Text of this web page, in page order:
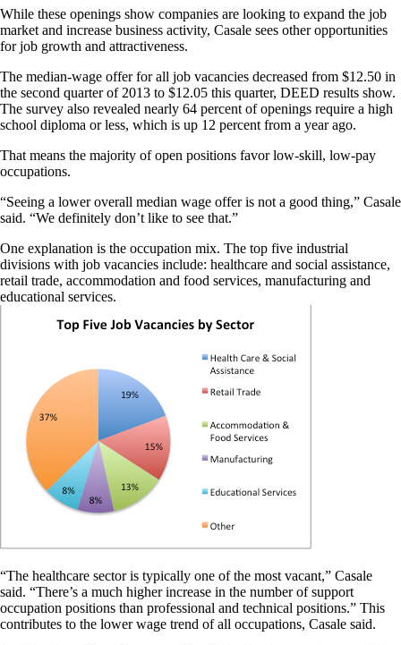
While these openings show companies are looking to expand the job
market and increase business activity, Casale sees other opportunities
for job growth and attractiveness.
The median-wage offer for all job vacancies decreased from $12.50 in
the second quarter of 2013 to $12.05 this quarter, DEED results show.
The survey also revealed nearly 64 percent of openings require a high
school diploma or less, which is up 12 percent from a year ago.
That means the majority of open positions favor low-skill, low-pay
occupations.
“Seeing a lower overall median wage offer is not a good thing,” Casale
said. “We definitely don’t like to see that.”
One explanation is the occupation mix. The top five industrial
divisions with job vacancies include: healthcare and social assistance,
retail trade, accommodation and food services, manufacturing and
educational services.
“The healthcare sector is typically one of the most vacant,” Casale
said. “There’s a much higher increase in the number of support
occupation positions than professional and technical positions.” This
contributes to the lower wage trend of all occupations, Casale said.